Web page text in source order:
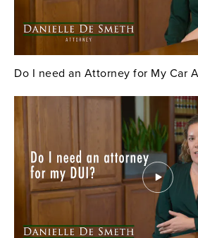
Do I need an Attorney for My Car